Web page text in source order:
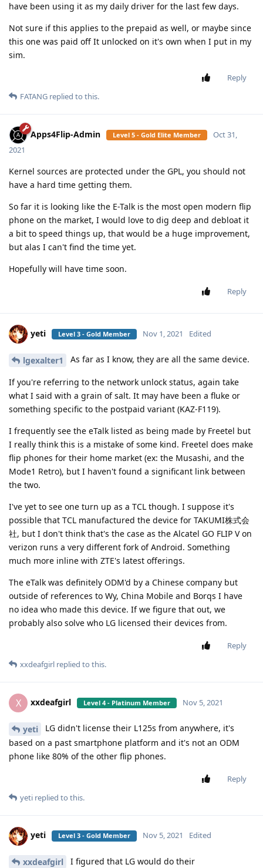
have been using it as my daily driver for the last few days.
Not sure if this applies to the prepaid as well, or maybe since
this one was paid off It unlocked on it's own when I put in my
sim.
Reply
FATANG replied to this.
Apps4Flip-Admin Level 5 - Gold Elite Member
Oct 31,
2021
Kernel sources are protected under the GPL, you should not
have a hard time getting them.
So far it is looking like the E-Talk is the most open modern flip
phone on the market, I would love to dig deep and debloat it
a bit to speed things up, that would be a huge improvement,
but alas I can't find the time yet.
Hopefully will have time soon.
Reply
yeti Level 3 - Gold Member Nov 1, 2021 Edited
lgexalter1 As far as I know, they are all the same device.
If you're referring to the network unlock status, again take
what I said with a grain of salt. It may have been a fluke or
something specific to the postpaid variant (KAZ-F119).
I frequently see the eTalk listed as being made by Freetel but
I really think this is a mistake of some kind. Freetel does make
flip phones for their home market (ex: the Musashi, and the
Mode1 Retro), but I haven't found a significant link between
the two.
I've yet to see one turn up as a TCL though. I suppose it's
possible that TCL manufactured the device for TAKUMI株式会
社, but I don't think that's the case as the Alcatel GO FLIP V on
verizon runs a very different fork of Android. Something
much more inline with ZTE's latest offerings.
The eTalk was definitely ODM'd by a Chinese company but
outside of references to Wy, China Mobile and Borqs I have
no idea who made this device. If we figure that out, we
probably also solve who LG licensed their devices from.
Reply
xxdeafgirl replied to this.
X xxdeafgirl Level 4 - Platinum Member Nov 5, 2021
yeti
LG didn't license their L125s from anywhere, it's
based on a past smartphone platform and it's not an ODM
phone like 80% of the other flip phones.
Reply
yeti replied to this.
yeti Level 3 - Gold Member Nov 5, 2021 Edited
xxdeafgirl I figured that LG would do their